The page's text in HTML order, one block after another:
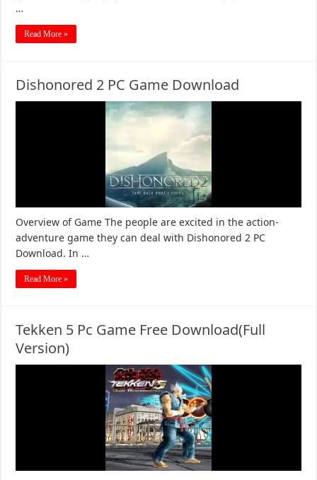
…
Read More »
Dishonored 2 PC Game Download
Overview of Game The people are excited in the action-
adventure game they can deal with Dishonored 2 PC
Download. In …
Read More »
Tekken 5 Pc Game Free Download(Full
Version)